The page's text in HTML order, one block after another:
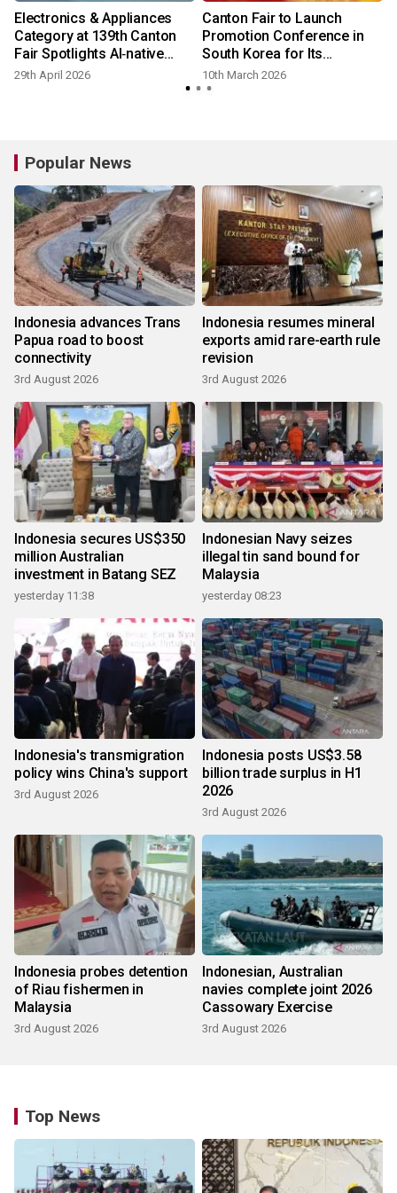
Electronics & Appliances
Category at 139th Canton
Fair Spotlights AI‑native
Devices
29th April 2026
Canton Fair to Launch
Promotion Conference in
South Korea for Its
Upcoming Session
10th March 2026
Popular News
Indonesia advances Trans
Papua road to boost
connectivity
3rd August 2026
Indonesia resumes mineral
exports amid rare-earth rule
revision
3rd August 2026
Indonesia secures US$350
million Australian
investment in Batang SEZ
yesterday 11:38
Indonesian Navy seizes
illegal tin sand bound for
Malaysia
yesterday 08:23
Indonesia's transmigration
policy wins China's support
3rd August 2026
Indonesia posts US$3.58
billion trade surplus in H1
2026
3rd August 2026
Indonesia probes detention
of Riau fishermen in
Malaysia
3rd August 2026
Indonesian, Australian
navies complete joint 2026
Cassowary Exercise
3rd August 2026
Top News